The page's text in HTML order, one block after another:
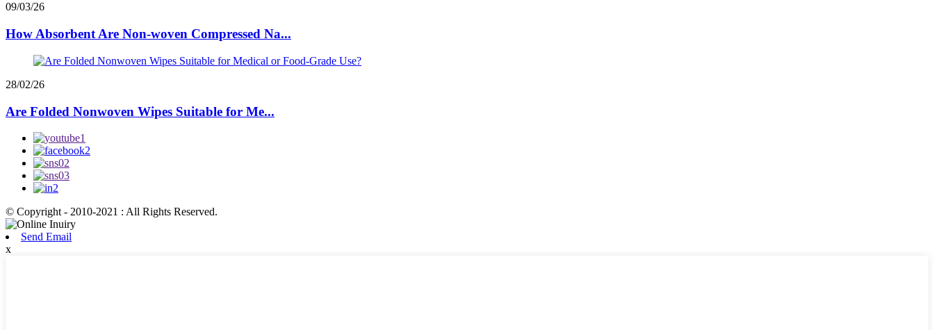
09/03/26
How Absorbent Are Non-woven Compressed Na...
28/02/26
Are Folded Nonwoven Wipes Suitable for Me...
© Copyright - 2010-2021 : All Rights Reserved.
Send Email
x